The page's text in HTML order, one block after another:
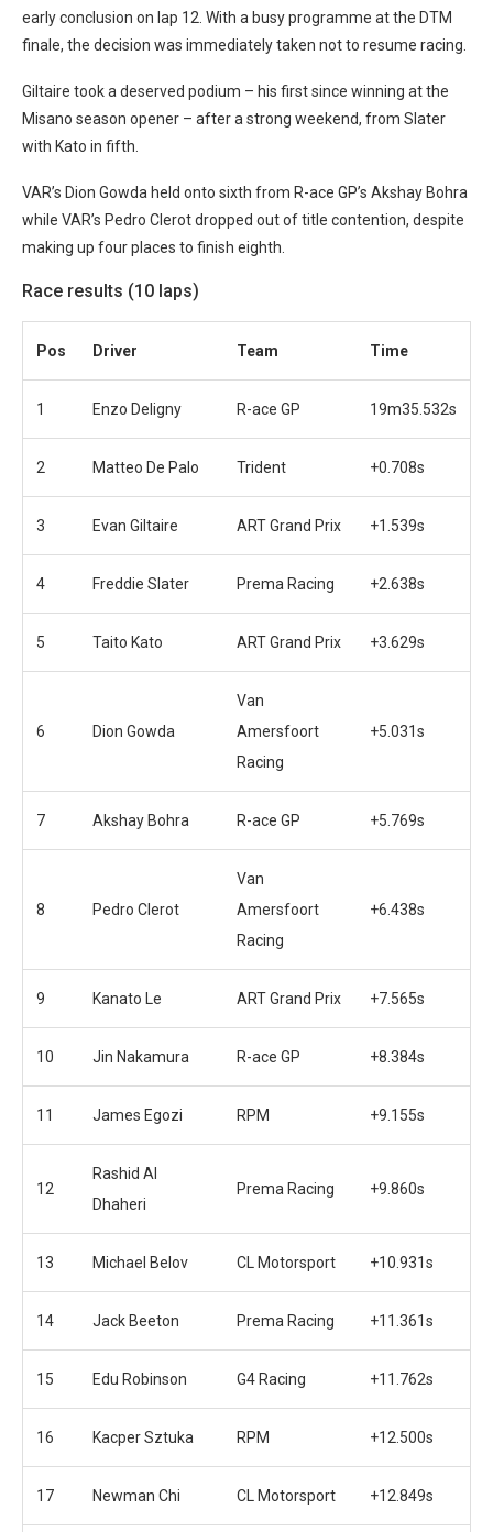
early conclusion on lap 12. With a busy programme at the DTM
finale, the decision was immediately taken not to resume racing.
Giltaire took a deserved podium – his first since winning at the
Misano season opener – after a strong weekend, from Slater
with Kato in fifth.
VAR’s Dion Gowda held onto sixth from R-ace GP’s Akshay Bohra
while VAR’s Pedro Clerot dropped out of title contention, despite
making up four places to finish eighth.
Race results (10 laps)
Pos Driver Team Time
1 Enzo Deligny R-ace GP 19m35.532s
2 Matteo De Palo Trident +0.708s
3 Evan Giltaire ART Grand Prix +1.539s
4 Freddie Slater Prema Racing +2.638s
5 Taito Kato ART Grand Prix +3.629s
6 Dion Gowda
Van
Amersfoort
Racing
+5.031s
7 Akshay Bohra R-ace GP +5.769s
8 Pedro Clerot
Van
Amersfoort
Racing
+6.438s
9 Kanato Le ART Grand Prix +7.565s
10 Jin Nakamura R-ace GP +8.384s
11 James Egozi RPM +9.155s
12
Rashid Al
Dhaheri
Prema Racing +9.860s
13 Michael Belov CL Motorsport +10.931s
14 Jack Beeton Prema Racing +11.361s
15 Edu Robinson G4 Racing +11.762s
16 Kacper Sztuka RPM +12.500s
17 Newman Chi CL Motorsport +12.849s